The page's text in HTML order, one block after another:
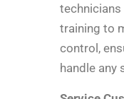
training to
control,
handle any